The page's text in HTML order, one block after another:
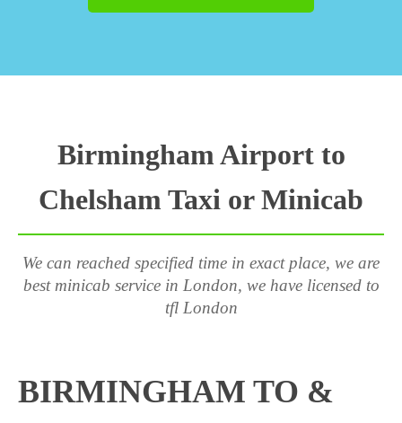
Birmingham Airport to
Chelsham Taxi or Minicab
We can reached specified time in exact place, we are
best minicab service in London, we have licensed to
tfl London
BIRMINGHAM TO &